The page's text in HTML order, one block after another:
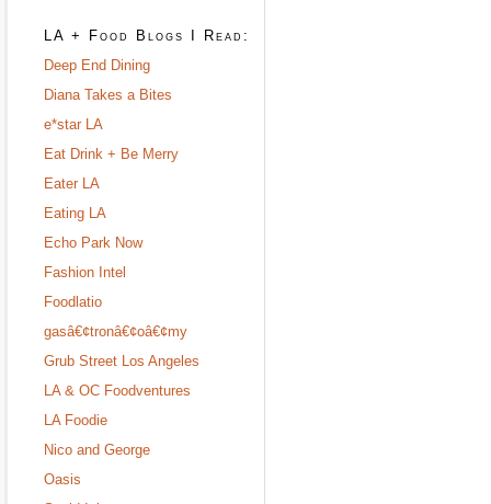
LA + Food Blogs I Read:
Deep End Dining
Diana Takes a Bites
e*star LA
Eat Drink + Be Merry
Eater LA
Eating LA
Echo Park Now
Fashion Intel
Foodlatio
gasâ€¢tronâ€¢oâ€¢my
Grub Street Los Angeles
LA & OC Foodventures
LA Foodie
Nico and George
Oasis